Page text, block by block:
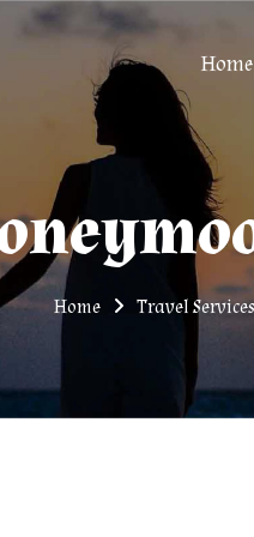
Home
Home Travel